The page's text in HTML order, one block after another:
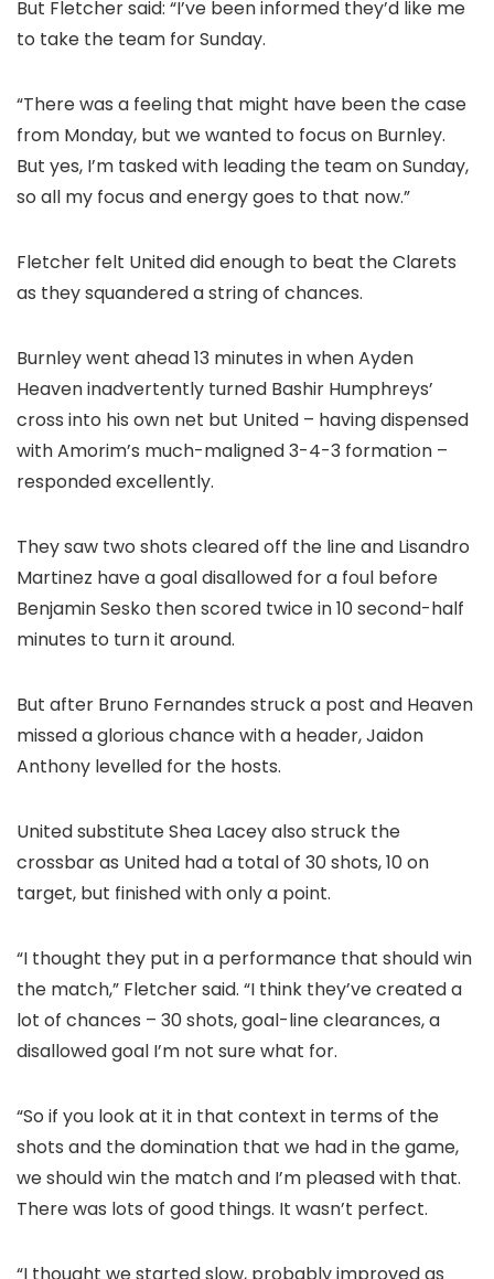
But Fletcher said: “I’ve been informed they’d like me
to take the team for Sunday.
“There was a feeling that might have been the case
from Monday, but we wanted to focus on Burnley.
But yes, I’m tasked with leading the team on Sunday,
so all my focus and energy goes to that now.”
Fletcher felt United did enough to beat the Clarets
as they squandered a string of chances.
Burnley went ahead 13 minutes in when Ayden
Heaven inadvertently turned Bashir Humphreys’
cross into his own net but United – having dispensed
with Amorim’s much-maligned 3-4-3 formation –
responded excellently.
They saw two shots cleared off the line and Lisandro
Martinez have a goal disallowed for a foul before
Benjamin Sesko then scored twice in 10 second-half
minutes to turn it around.
But after Bruno Fernandes struck a post and Heaven
missed a glorious chance with a header, Jaidon
Anthony levelled for the hosts.
United substitute Shea Lacey also struck the
crossbar as United had a total of 30 shots, 10 on
target, but finished with only a point.
“I thought they put in a performance that should win
the match,” Fletcher said. “I think they’ve created a
lot of chances – 30 shots, goal-line clearances, a
disallowed goal I’m not sure what for.
“So if you look at it in that context in terms of the
shots and the domination that we had in the game,
we should win the match and I’m pleased with that.
There was lots of good things. It wasn’t perfect.
“I thought we started slow, probably improved as